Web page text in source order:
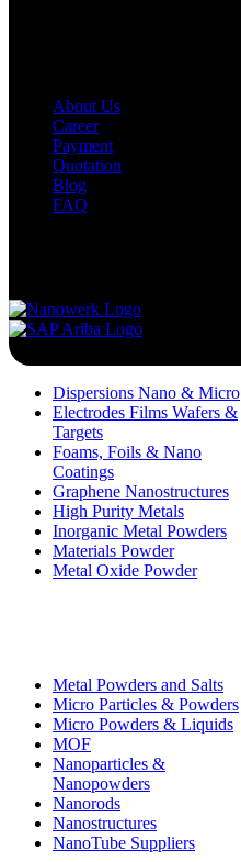
About Us
Career
Payment
Quotation
Blog
FAQ
Dispersions Nano & Micro
Electrodes Films Wafers &
Targets
Foams, Foils & Nano
Coatings
Graphene Nanostructures
High Purity Metals
Inorganic Metal Powders
Materials Powder
Metal Oxide Powder
Metal Powders and Salts
Micro Particles & Powders
Micro Powders & Liquids
MOF
Nanoparticles &
Nanopowders
Nanorods
Nanostructures
NanoTube Suppliers